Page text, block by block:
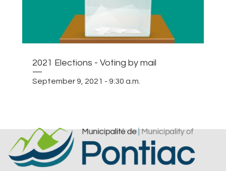
2021 Elections - Voting by mail
—
September 9, 2021 - 9:30 a.m.